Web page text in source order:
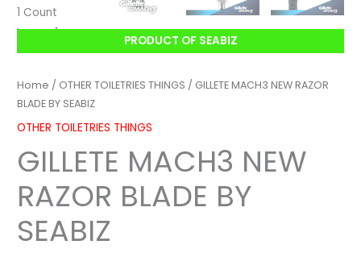
PRODUCT OF SEABIZ
Home / OTHER TOILETRIES THINGS / GILLETE MACH3 NEW RAZOR
BLADE BY SEABIZ
OTHER TOILETRIES THINGS
GILLETE MACH3 NEW
RAZOR BLADE BY
SEABIZ